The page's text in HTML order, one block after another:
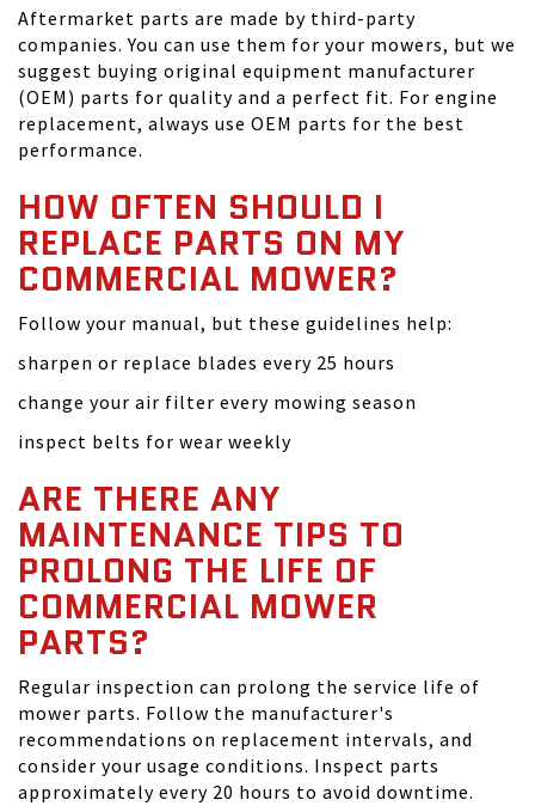
Aftermarket parts are made by third-party
companies. You can use them for your mowers, but we
suggest buying original equipment manufacturer
(OEM) parts for quality and a perfect fit. For engine
replacement, always use OEM parts for the best
performance.
HOW OFTEN SHOULD I
REPLACE PARTS ON MY
COMMERCIAL MOWER?
Follow your manual, but these guidelines help:
sharpen or replace blades every 25 hours
change your air filter every mowing season
inspect belts for wear weekly
ARE THERE ANY
MAINTENANCE TIPS TO
PROLONG THE LIFE OF
COMMERCIAL MOWER
PARTS?
Regular inspection can prolong the service life of
mower parts. Follow the manufacturer's
recommendations on replacement intervals, and
consider your usage conditions. Inspect parts
approximately every 20 hours to avoid downtime.